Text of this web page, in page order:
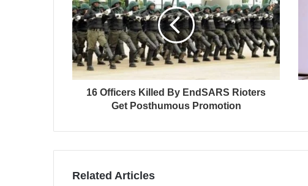
16 Officers Killed By EndSARS Rioters
Get Posthumous Promotion
Related Articles